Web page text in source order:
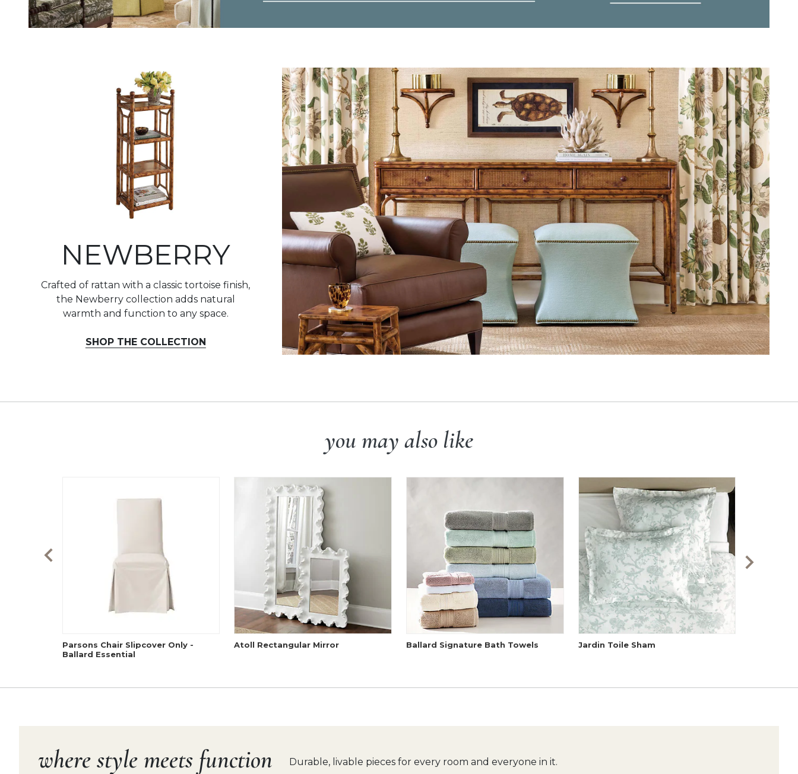
NEWBERRY
Crafted of rattan with a classic tortoise finish,
the Newberry collection adds natural
warmth and function to any space.
SHOP THE COLLECTION
you may also like
Parsons Chair Slipcover Only -
Ballard Essential
Atoll Rectangular Mirror Ballard Signature Bath Towels Jardin Toile Sham
where style meets function Durable, livable pieces for every room and everyone in it.